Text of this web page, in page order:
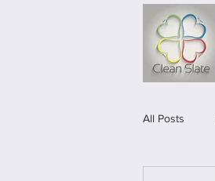
All Posts